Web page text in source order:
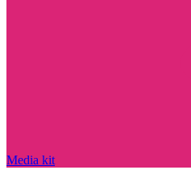
Media kit